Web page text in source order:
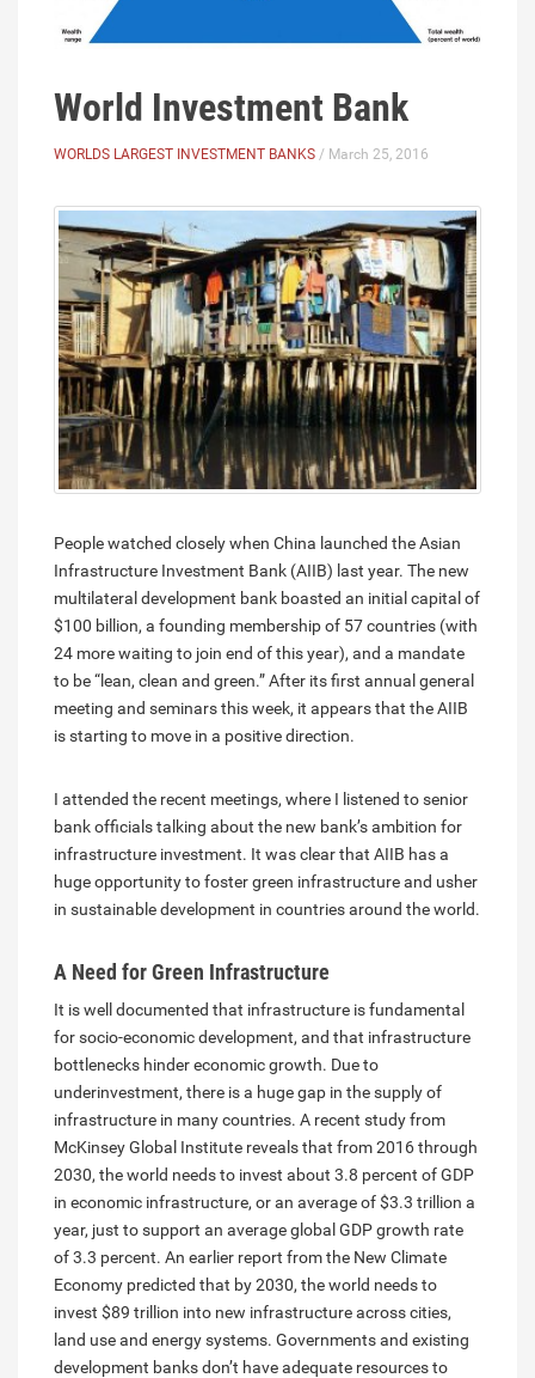
World Investment Bank
WORLDS LARGEST INVESTMENT BANKS / March 25, 2016
People watched closely when China launched the Asian
Infrastructure Investment Bank (AIIB) last year. The new
multilateral development bank boasted an initial capital of
$100 billion, a founding membership of 57 countries (with
24 more waiting to join end of this year), and a mandate
to be “lean, clean and green.” After its first annual general
meeting and seminars this week, it appears that the AIIB
is starting to move in a positive direction.
I attended the recent meetings, where I listened to senior
bank officials talking about the new bank’s ambition for
infrastructure investment. It was clear that AIIB has a
huge opportunity to foster green infrastructure and usher
in sustainable development in countries around the world.
A Need for Green Infrastructure
It is well documented that infrastructure is fundamental
for socio-economic development, and that infrastructure
bottlenecks hinder economic growth. Due to
underinvestment, there is a huge gap in the supply of
infrastructure in many countries. A recent study from
McKinsey Global Institute reveals that from 2016 through
2030, the world needs to invest about 3.8 percent of GDP
in economic infrastructure, or an average of $3.3 trillion a
year, just to support an average global GDP growth rate
of 3.3 percent. An earlier report from the New Climate
Economy predicted that by 2030, the world needs to
invest $89 trillion into new infrastructure across cities,
land use and energy systems. Governments and existing
development banks don’t have adequate resources to